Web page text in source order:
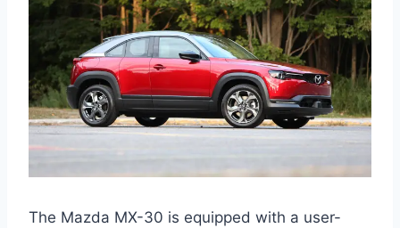
The Mazda MX-30 is equipped with a user-